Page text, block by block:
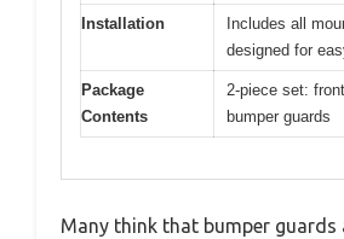
Installation
Includes all
designed for
Package
Contents
2-piece set:
bumper guards
Many think that bumper guards